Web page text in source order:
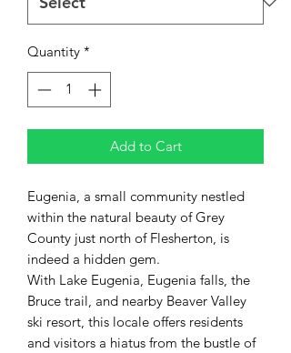
Quantity *
Add to Cart
Eugenia, a small community nestled
within the natural beauty of Grey
County just north of Flesherton, is
indeed a hidden gem.
With Lake Eugenia, Eugenia falls, the
Bruce trail, and nearby Beaver Valley
ski resort, this locale offers residents
and visitors a hiatus from the bustle of